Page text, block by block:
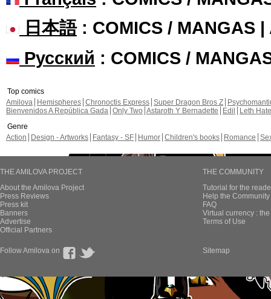
日本語: COMICS / MANGAS |
Русский : COMICS /
Top comics
Amilova
Hemispheres Chronoctis Express Super Dragon Bros Z
Bienvenidos A República Gada Only Two Astaroth Y Bernadette Edil
Leth Hate
Genre
Action
Design - Artworks Fantasy - SF Humor Children's books Romance
THE AMILOVA PROJECT
About the Amilova Project
Press Reviews
Press kit
Banners
Advertise
Official Partners
THE COMMUNITY
Tutorial for the
Help the
FAQ
Virtual currency :
Terms of Use
Follow Amilova on Sitemap